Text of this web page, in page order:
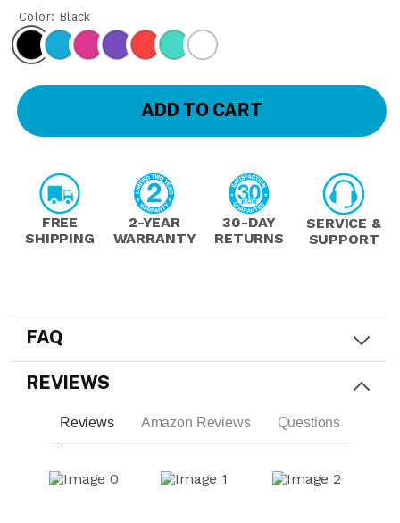
Color: Black
ADD TO CART
FREE
SHIPPING
2-YEAR
WARRANTY
30-DAY
RETURNS
SERVICE &
SUPPORT
FAQ
REVIEWS
Reviews Amazon Reviews Questions